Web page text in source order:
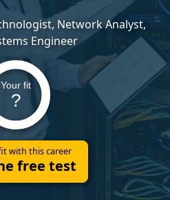
Network Analyst,
Engineer
Your fit
?
with this career
free test